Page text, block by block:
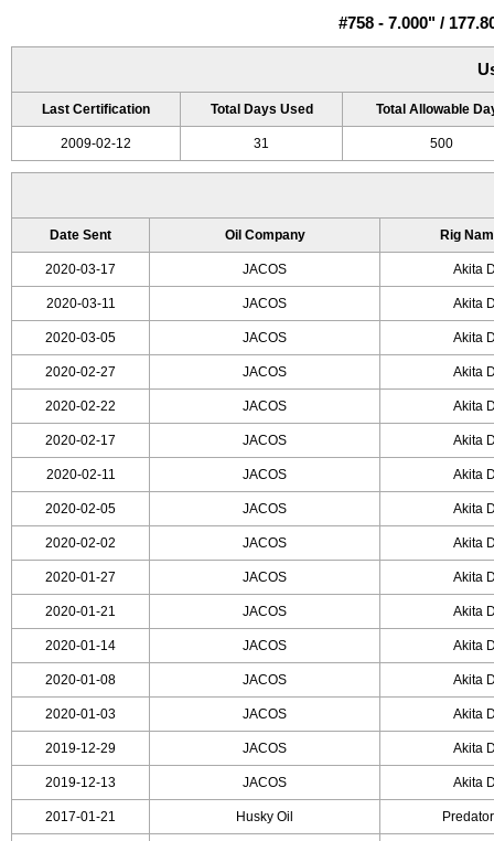
#758 - 7.000" /
Last Certification Total Days Used Total Allowable
2009-02-12 31 500
Date Sent Oil Company Rig
2020-03-17 JACOS Akita
2020-03-11 JACOS Akita
2020-03-05 JACOS Akita
2020-02-27 JACOS Akita
2020-02-22 JACOS Akita
2020-02-17 JACOS Akita
2020-02-11 JACOS Akita
2020-02-05 JACOS Akita
2020-02-02 JACOS Akita
2020-01-27 JACOS Akita
2020-01-21 JACOS Akita
2020-01-14 JACOS Akita
2020-01-08 JACOS Akita
2020-01-03 JACOS Akita
2019-12-29 JACOS Akita
2019-12-13 JACOS Akita
2017-01-21 Husky Oil